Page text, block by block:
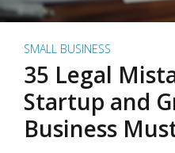
SMALL BUSINESS
35 Legal
Startup and
Business